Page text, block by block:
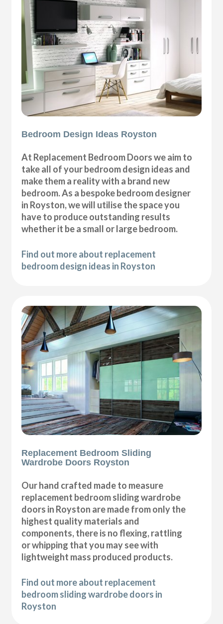
Bedroom Design Ideas Royston
At Replacement Bedroom Doors we aim to
take all of your bedroom design ideas and
make them a reality with a brand new
bedroom. As a bespoke bedroom designer
in Royston, we will utilise the space you
have to produce outstanding results
whether it be a small or large bedroom.
Find out more about replacement
bedroom design ideas in Royston
Replacement Bedroom Sliding
Wardrobe Doors Royston
Our hand crafted made to measure
replacement bedroom sliding wardrobe
doors in Royston are made from only the
highest quality materials and
components, there is no flexing, rattling
or whipping that you may see with
lightweight mass produced products.
Find out more about replacement
bedroom sliding wardrobe doors in
Royston